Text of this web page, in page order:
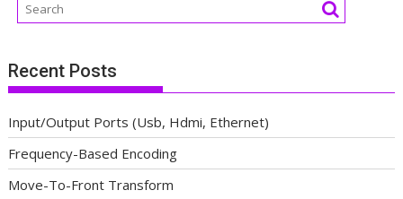
Recent Posts
Input/Output Ports (Usb, Hdmi, Ethernet)
Frequency-Based Encoding
Move-To-Front Transform